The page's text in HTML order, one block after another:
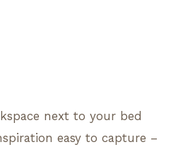
next to your bed
easy to capture –